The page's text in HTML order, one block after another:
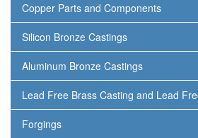
Copper Parts and Components
Silicon Bronze Castings
Aluminum Bronze Castings
Lead Free Brass Casting and Lead
Forgings